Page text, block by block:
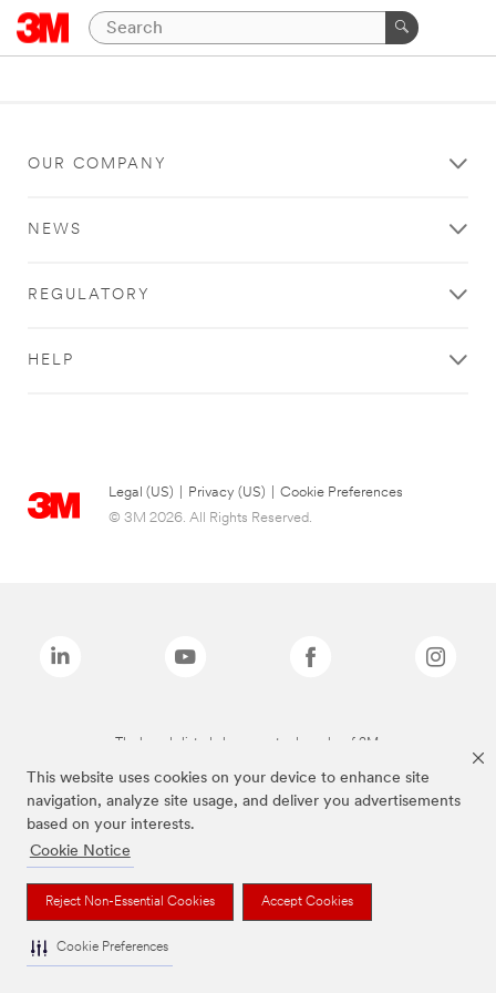
This website uses cookies on your device to enhance site
navigation, analyze site usage, and deliver you advertisements
based on your interests.
Cookie Notice
Reject Non-Essential Cookies Accept Cookies
Cookie Preferences
OUR COMPANY
NEWS
REGULATORY
HELP
Legal (US) Privacy (US)
Cookie Preferences
© 3M 2026. All Rights Reserved.
The brands listed above are trademarks of 3M.